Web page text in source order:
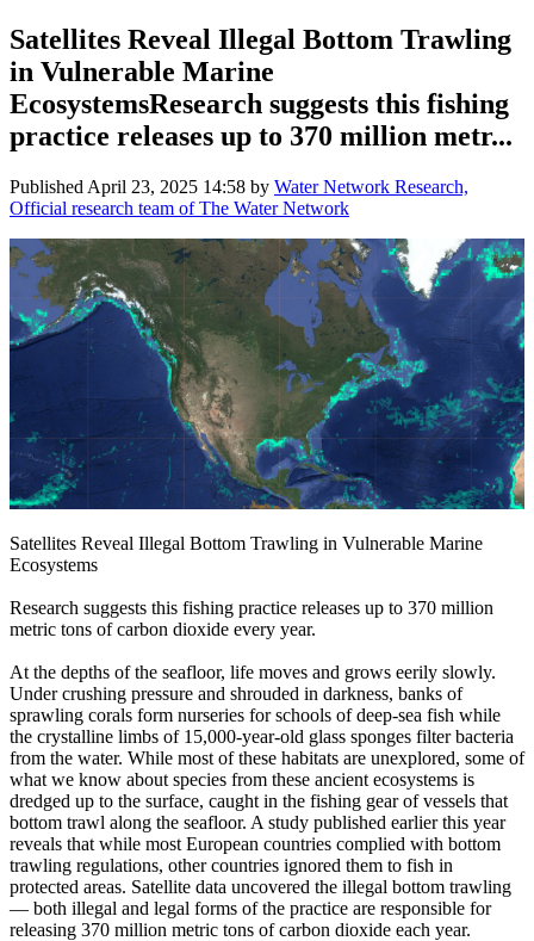
Satellites Reveal Illegal Bottom Trawling
in Vulnerable Marine
EcosystemsResearch suggests this fishing
practice releases up to 370 million metr...
Published April 23, 2025 14:58 by Water Network Research,
Official research team of The Water Network
Satellites Reveal Illegal Bottom Trawling in Vulnerable Marine
Ecosystems
Research suggests this fishing practice releases up to 370 million
metric tons of carbon dioxide every year.
At the depths of the seafloor, life moves and grows eerily slowly.
Under crushing pressure and shrouded in darkness, banks of
sprawling corals form nurseries for schools of deep-sea fish while
the crystalline limbs of 15,000-year-old glass sponges filter bacteria
from the water. While most of these habitats are unexplored, some of
what we know about species from these ancient ecosystems is
dredged up to the surface, caught in the fishing gear of vessels that
bottom trawl along the seafloor. A study published earlier this year
reveals that while most European countries complied with bottom
trawling regulations, other countries ignored them to fish in
protected areas. Satellite data uncovered the illegal bottom trawling
— both illegal and legal forms of the practice are responsible for
releasing 370 million metric tons of carbon dioxide each year.